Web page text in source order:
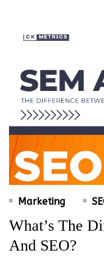
Marketing
What’s The
And SEO?